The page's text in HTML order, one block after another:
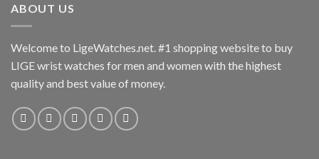
ABOUT US
Welcome to LigeWatches.net. #1 shopping website to buy
LIGE wrist watches for men and women with the highest
quality and best value of money.